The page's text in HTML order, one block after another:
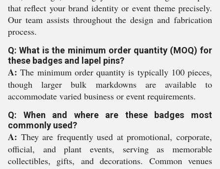
that reflect your brand identity or event theme precisely.
Our team assists throughout the design and fabrication
process.
Q: What is the minimum order quantity (MOQ) for
these badges and lapel pins?
A: The minimum order quantity is typically 100 pieces,
though larger bulk markdowns are available to
accommodate varied business or event requirements.
Q: When and where are these badges most
commonly used?
A: They are frequently used at promotional, corporate,
official, and plant events, serving as memorable
collectibles, gifts, and decorations. Common venues